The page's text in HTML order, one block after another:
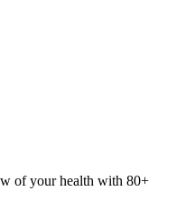
of your health with 80+